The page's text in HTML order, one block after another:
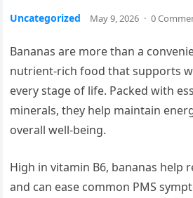
Uncategorized May 9, 2026 · 0
Bananas are more than a
nutrient-rich food that supports
every stage of life. Packed with
minerals, they help maintain
overall well-being.
High in vitamin B6, bananas help
and can ease common PMS